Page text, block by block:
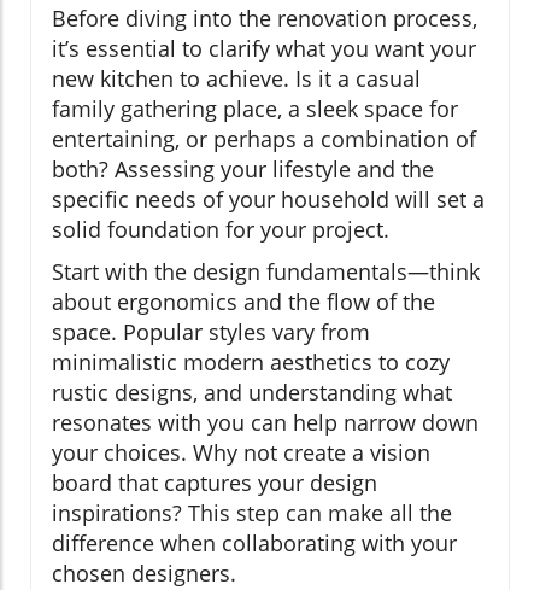
Before diving into the renovation process,
it’s essential to clarify what you want your
new kitchen to achieve. Is it a casual
family gathering place, a sleek space for
entertaining, or perhaps a combination of
both? Assessing your lifestyle and the
specific needs of your household will set a
solid foundation for your project.
Start with the design fundamentals—think
about ergonomics and the flow of the
space. Popular styles vary from
minimalistic modern aesthetics to cozy
rustic designs, and understanding what
resonates with you can help narrow down
your choices. Why not create a vision
board that captures your design
inspirations? This step can make all the
difference when collaborating with your
chosen designers.